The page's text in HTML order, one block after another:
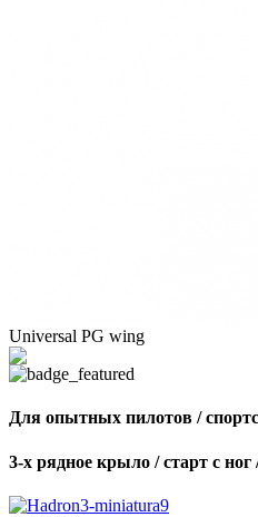
Universal PG wing
Для опытных пилотов /
3-х рядное крыло / старт с